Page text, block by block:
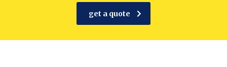
get a quote